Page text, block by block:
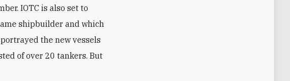
IOTC is also set to
shipbuilder and which
the new vessels
of over 20 tankers. But